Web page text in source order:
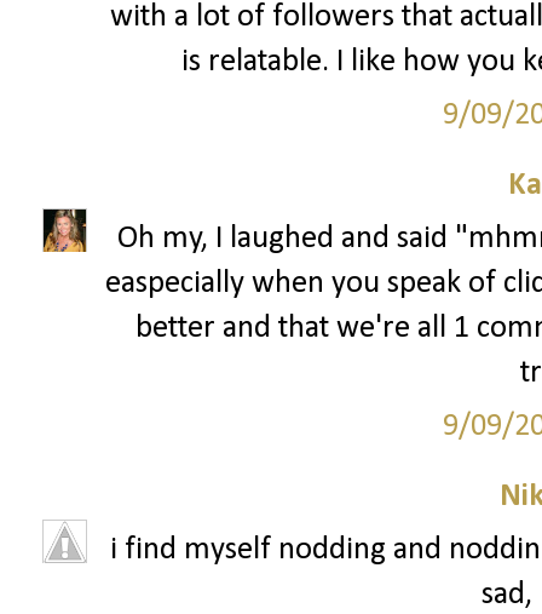
with a lot of followers that
is relatable. I like how you
9/09/
Oh my, I laughed and said
easpecially when you speak of
better and that we're all 1
9/09/
i find myself nodding and